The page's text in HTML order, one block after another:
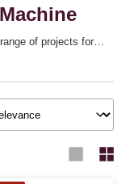
of projects for
cutting and
and more,